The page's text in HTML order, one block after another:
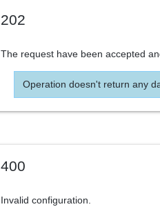
202
The request have been accepted
Operation doesn't return any
400
Invalid configuration.